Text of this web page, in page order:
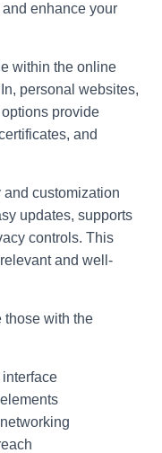
enhance your
within the online
personal websites,
provide
and
and customization
updates, supports
controls. This
and well-
those with the